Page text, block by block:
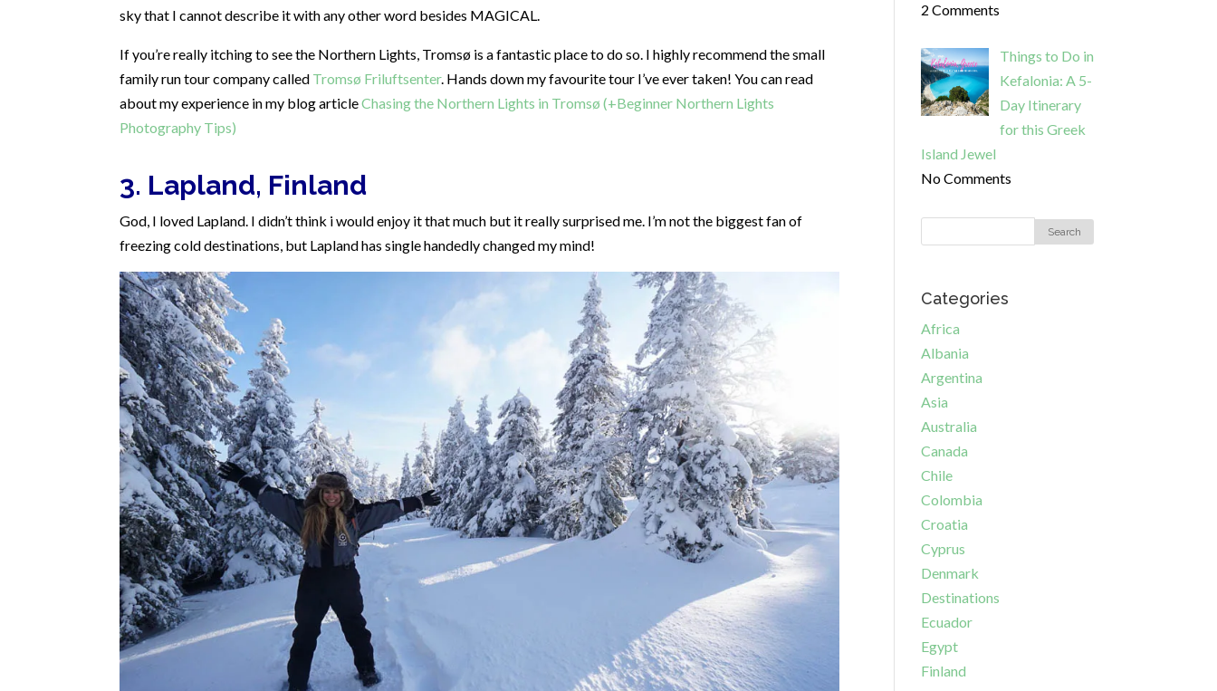
sky that I cannot describe it with any other word besides MAGICAL.
If you’re really itching to see the Northern Lights, Tromsø is a fantastic place to do so. I highly recommend the small
family run tour company called Tromsø Friluftsenter. Hands down my favourite tour I’ve ever taken! You can read
about my experience in my blog articleChasing the Northern Lights in Tromsø (+Beginner Northern Lights
Photography Tips)
3. Lapland, Finland
God, I loved Lapland. I didn’t think i would enjoy it that much but it really surprised me. I’m not the biggest fan of
freezing cold destinations, but Lapland has single handedly changed my mind!
2 Comments
Things to Do in
Kefalonia: A 5-
Day Itinerary
for this Greek
Island Jewel
No Comments
Categories
Africa
Albania
Argentina
Asia
Australia
Canada
Chile
Colombia
Croatia
Cyprus
Denmark
Destinations
Ecuador
Egypt
Finland